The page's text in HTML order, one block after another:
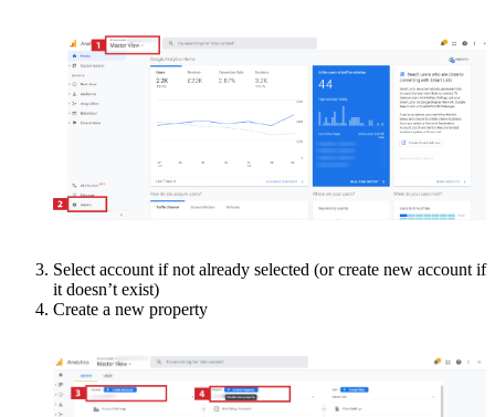
Select account if not already selected (or create new account if
it doesn’t exist)
Create a new property